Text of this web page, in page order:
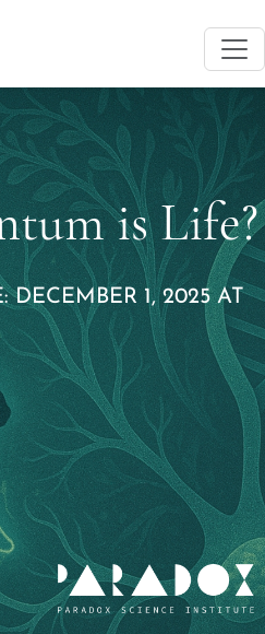
is Life?
1, 2025 AT